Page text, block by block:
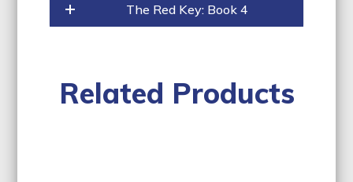
The Red Key: Book 4
Related Products